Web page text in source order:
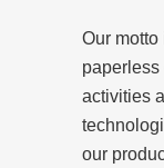
Our motto
paperless
activities
our